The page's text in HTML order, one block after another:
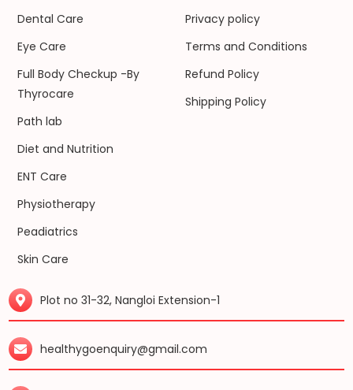
Dental Care
Eye Care
Full Body Checkup -By
Thyrocare
Path lab
Diet and Nutrition
ENT Care
Physiotherapy
Peadiatrics
Skin Care
Privacy policy
Terms and Conditions
Refund Policy
Shipping Policy
Plot no 31-32, Nangloi Extension-1
healthygoenquiry@gmail.com